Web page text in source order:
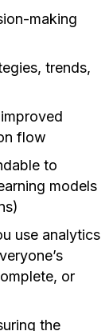
making
trends,
flow
to
models
use analytics
or
the